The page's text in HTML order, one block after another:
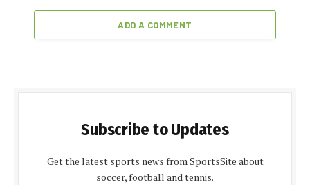
ADD A COMMENT
Subscribe to Updates
Get the latest sports news from SportsSite about
soccer, football and tennis.